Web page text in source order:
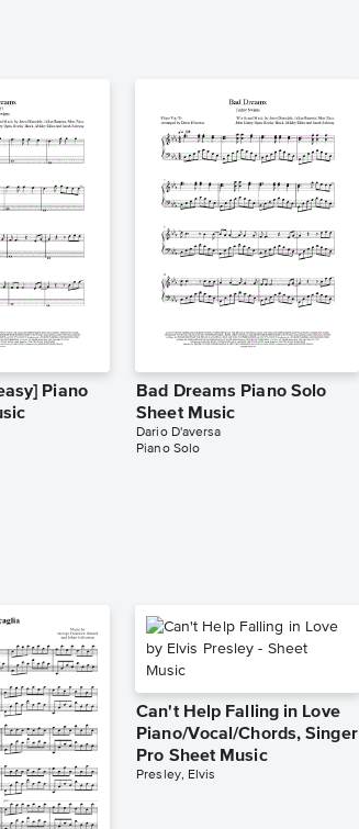
Piano
Bad Dreams Piano Solo
Sheet Music
Dario D'aversa
Piano Solo
Can't Help Falling in Love
Piano/Vocal/Chords, Singer
Pro Sheet Music
Presley, Elvis